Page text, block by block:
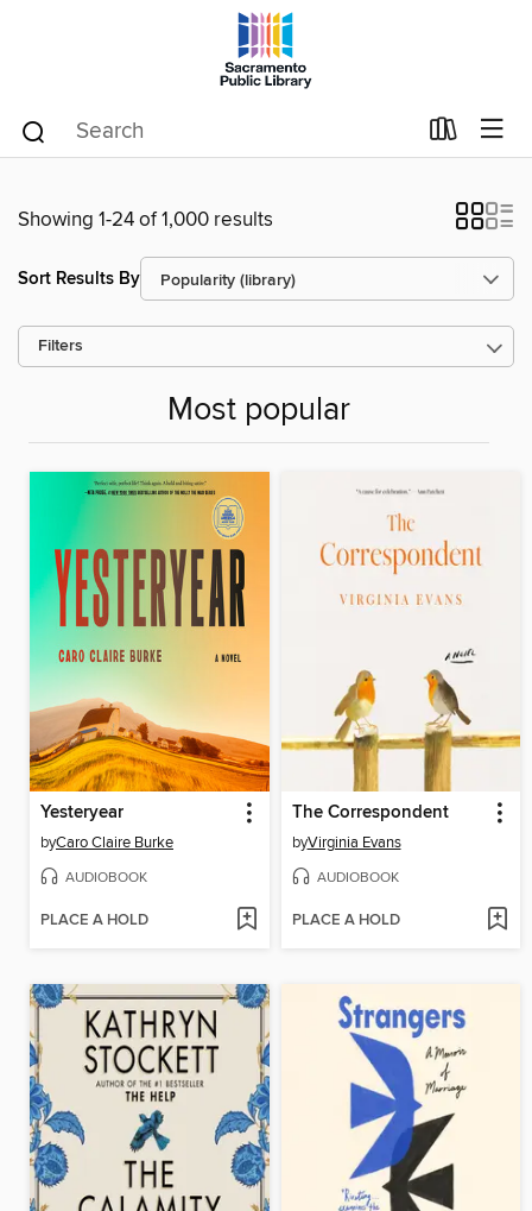
Showing 1-24 of 1,000 results
Sort Results By
Filters
Most popular
Yesteryear
byCaro Claire Burke
AUDIOBOOK
PLACE A HOLD
The Correspondent
byVirginia Evans
AUDIOBOOK
PLACE A HOLD